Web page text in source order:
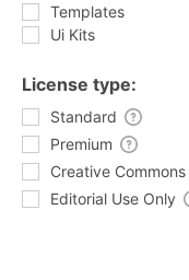
Templates
Ui Kits
License type:
Standard
Premium
Creative Commons
Editorial Use Only